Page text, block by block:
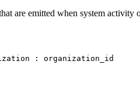
are emitted when system activity
: organization_id